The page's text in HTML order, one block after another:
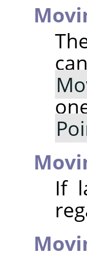
If